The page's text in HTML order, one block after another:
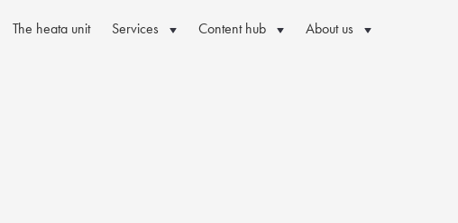
The heata unit Services Content hub About us